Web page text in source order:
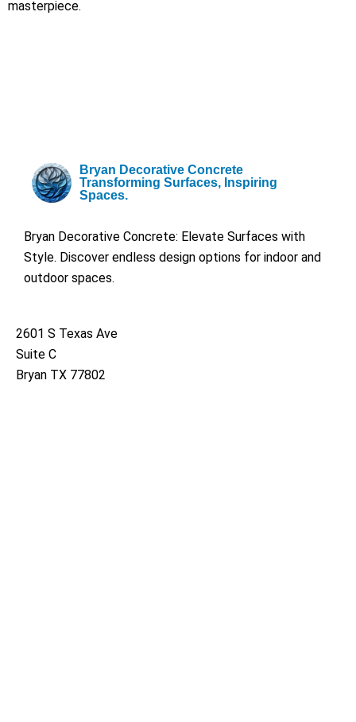
masterpiece.
Bryan Decorative Concrete
Transforming Surfaces, Inspiring
Spaces.
Bryan Decorative Concrete: Elevate Surfaces with
Style. Discover endless design options for indoor and
outdoor spaces.
2601 S Texas Ave
Suite C
Bryan TX 77802